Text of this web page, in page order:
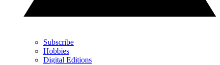
Subscribe
Hobbies
Digital Editions